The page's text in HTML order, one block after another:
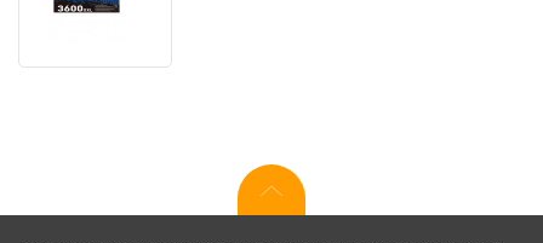
toner